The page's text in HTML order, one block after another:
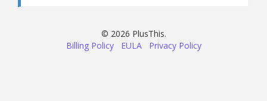
© 2026 PlusThis.
Billing Policy
EULA Privacy Policy